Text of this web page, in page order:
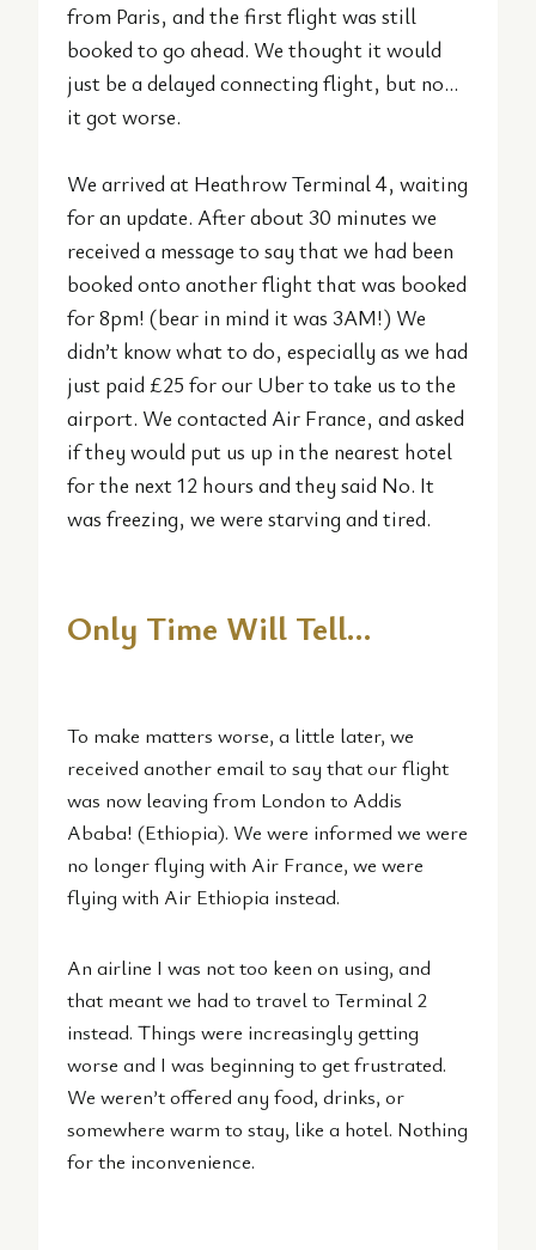
from Paris, and the first flight was still
booked to go ahead. We thought it would
just be a delayed connecting flight, but no…
it got worse.
We arrived at Heathrow Terminal 4, waiting
for an update. After about 30 minutes we
received a message to say that we had been
booked onto another flight that was booked
for 8pm! (bear in mind it was 3AM!) We
didn’t know what to do, especially as we had
just paid £25 for our Uber to take us to the
airport. We contacted Air France, and asked
if they would put us up in the nearest hotel
for the next 12 hours and they said No. It
was freezing, we were starving and tired.
Only Time Will Tell…
To make matters worse, a little later, we
received another email to say that our flight
was now leaving from London to Addis
Ababa! (Ethiopia). We were informed we were
no longer flying with Air France, we were
flying with Air Ethiopia instead.
An airline I was not too keen on using, and
that meant we had to travel to Terminal 2
instead. Things were increasingly getting
worse and I was beginning to get frustrated.
We weren’t offered any food, drinks, or
somewhere warm to stay, like a hotel. Nothing
for the inconvenience.